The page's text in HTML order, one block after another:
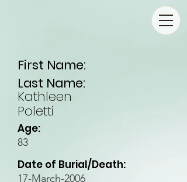
First Name:
Last Name:
Kathleen
Poletti
Age:
83
Date of Burial/Death:
17-March-2006